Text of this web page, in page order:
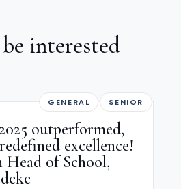
interested
GENERAL SENIOR
outperformed,
excellence!
of School,